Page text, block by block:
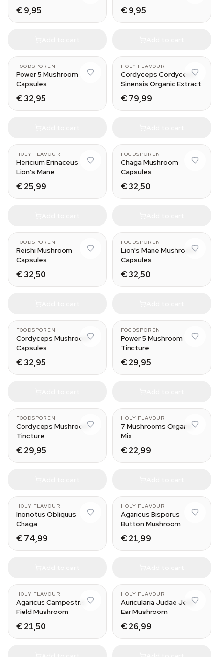
€ 9,95 € 9,95
FOODSPOREN
Power 5 Mushroom
Capsules
€ 32,95
HOLY FLAVOUR
Cordyceps Cordyceps
Sinensis Organic Extract
€ 79,99
HOLY FLAVOUR
Hericium Erinaceus
Lion's Mane
€ 25,99
FOODSPOREN
Chaga Mushroom
Capsules
€ 32,50
FOODSPOREN
Reishi Mushroom
Capsules
€ 32,50
FOODSPOREN
Lion's Mane Mushroom
Capsules
€ 32,50
FOODSPOREN
Cordyceps Mushroom
Capsules
€ 32,95
FOODSPOREN
Power 5 Mushroom
Tincture
€ 29,95
FOODSPOREN
Cordyceps Mushroom
Tincture
€ 29,95
HOLY FLAVOUR
7 Mushrooms Organic
Mix
€ 22,99
HOLY FLAVOUR
Inonotus Obliquus
Chaga
€ 74,99
HOLY FLAVOUR
Agaricus Bisporus
Button Mushroom
€ 21,99
HOLY FLAVOUR
Agaricus Campestris
Field Mushroom
€ 21,50
HOLY FLAVOUR
Auricularia Judae Jelly
Ear Mushroom
€ 26,99